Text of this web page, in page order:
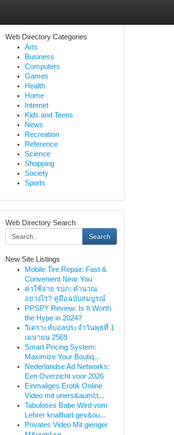
Web Directory Categories
Arts
Business
Computers
Games
Health
Home
Internet
Kids and Teens
News
Recreation
Reference
Science
Shopping
Society
Sports
Web Directory Search
Search
New Site Listings
Mobile Tire Repair: Fast &
Convenient Near You
ค่าใช้จ่าย รปภ: คำนวณ
อย่างไร? คู่มือฉบับสมบูรณ์
PPSPY Review: Is It Worth
the Hype in 2024?
วิเคราะห์บอลประจำวันพุธที่ 1
เมษายน 2569
Smart Pricing System:
Maximize Your Boutiq...
Nederlandse Ad Networks:
Een Overzicht voor 2026
Einmaliges Erotik Online
Video mit uners&auml;t...
Tabuloses Babe Wird vom
Lehrer knallhart gev&ou...
Privates Video Mit gieriger